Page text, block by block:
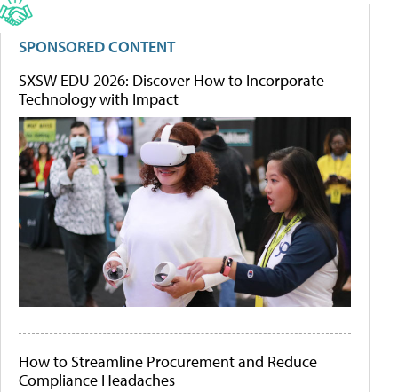
SPONSORED CONTENT
SXSW EDU 2026: Discover How to Incorporate
Technology with Impact
How to Streamline Procurement and Reduce
Compliance Headaches